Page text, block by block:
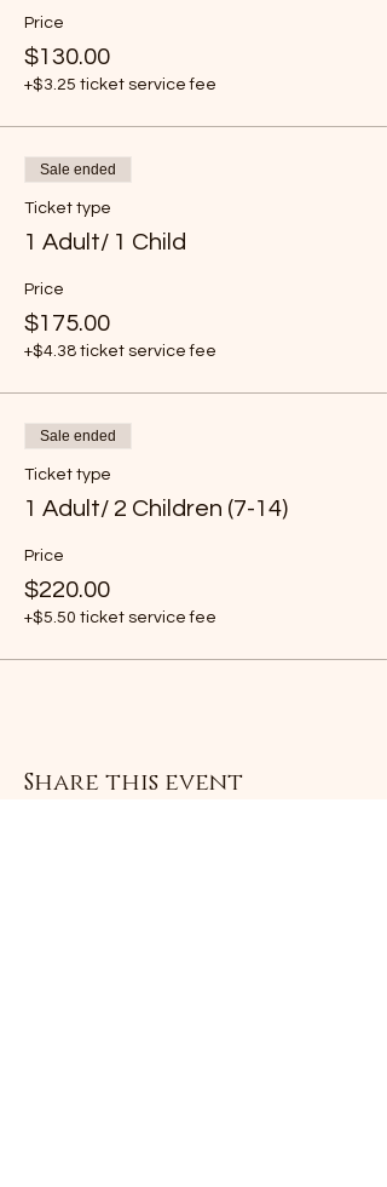
Price
$130.00
+$3.25 ticket service fee
Sale ended
Ticket type
1 Adult/ 1 Child
Price
$175.00
+$4.38 ticket service fee
Sale ended
Ticket type
1 Adult/ 2 Children (7-14)
Price
$220.00
+$5.50 ticket service fee
Share this event